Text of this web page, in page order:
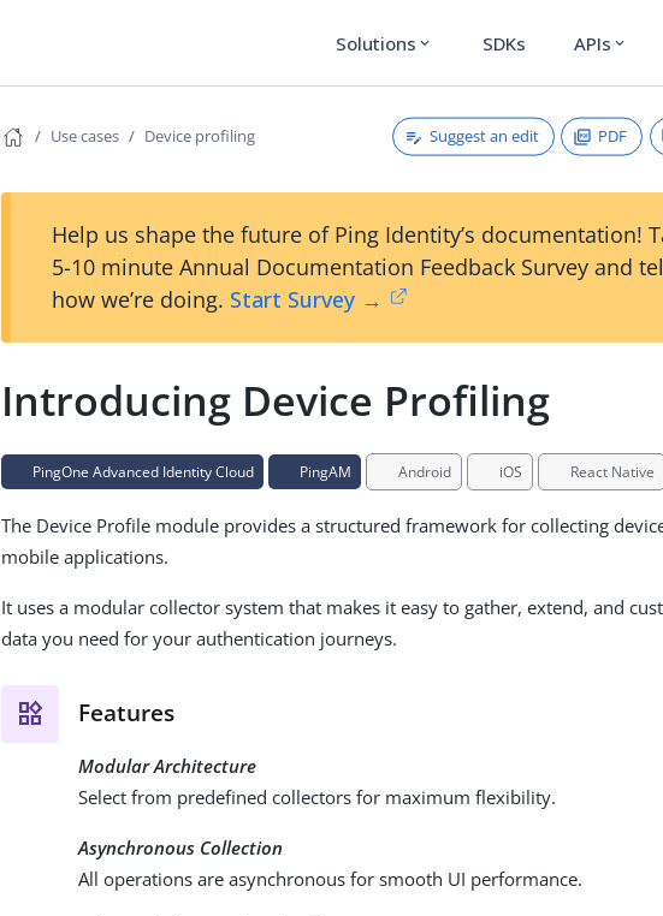
Solutions expand_more SDKs APIs expand_more
Use cases Device profiling Suggest an edit PDF
Help us shape the future of Ping Identity’s documentation!
5-10 minute Annual Documentation Feedback Survey and
how we’re doing. Start Survey →
Introducing Device Profiling
PingOne Advanced Identity Cloud PingAM Android iOS React Native
The Device Profile module provides a structured framework for collecting
mobile applications.
It uses a modular collector system that makes it easy to gather, extend, and
data you need for your authentication journeys.
Features
Modular Architecture
Select from predefined collectors for maximum flexibility.
Asynchronous Collection
All operations are asynchronous for smooth UI performance.